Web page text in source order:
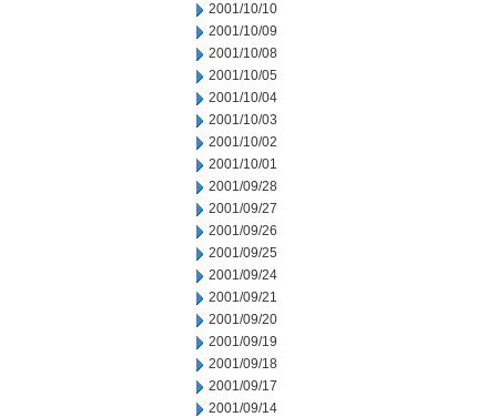
2001/10/10
2001/10/09
2001/10/08
2001/10/05
2001/10/04
2001/10/03
2001/10/02
2001/10/01
2001/09/28
2001/09/27
2001/09/26
2001/09/25
2001/09/24
2001/09/21
2001/09/20
2001/09/19
2001/09/18
2001/09/17
2001/09/14